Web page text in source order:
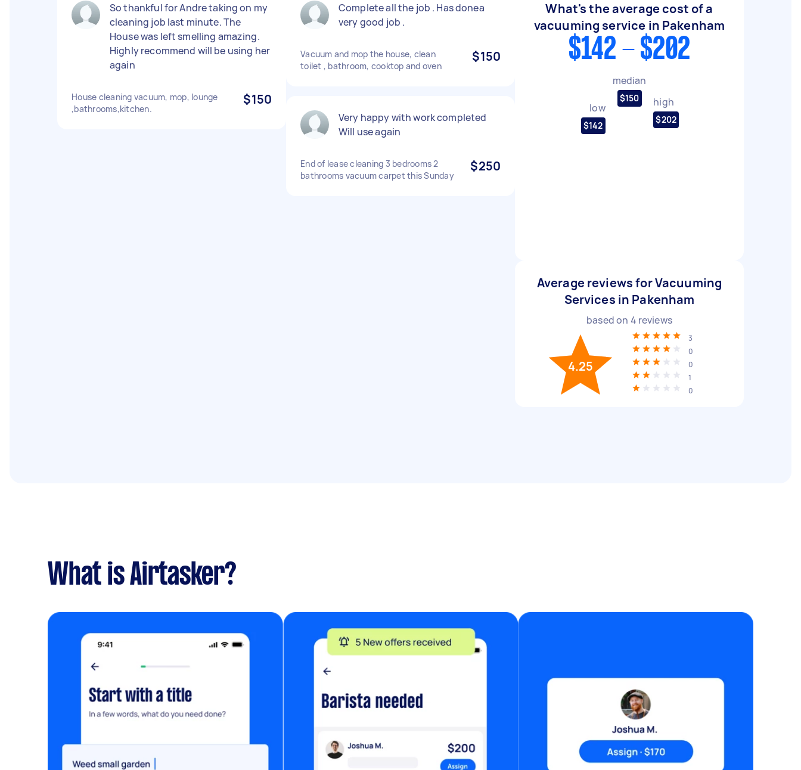
So thankful for Andre taking on my
cleaning job last minute. The
House was left smelling amazing.
Highly recommend will be using her
again
House cleaning vacuum, mop, lounge
,bathrooms,kitchen.
$150
Complete all the job . Has donea
very good job .
Vacuum and mop the house, clean
toilet , bathroom, cooktop and oven
$150
Very happy with work completed
Will use again
End of lease cleaning 3 bedrooms 2
bathrooms vacuum carpet this Sunday
$250
What's the average cost of a
vacuuming service in Pakenham
$142 - $202
low
$142
median
$150 high
$202
Average reviews for Vacuuming
Services in Pakenham
based on 4 reviews
4.25
3
0
0
1
0
What is Airtasker?